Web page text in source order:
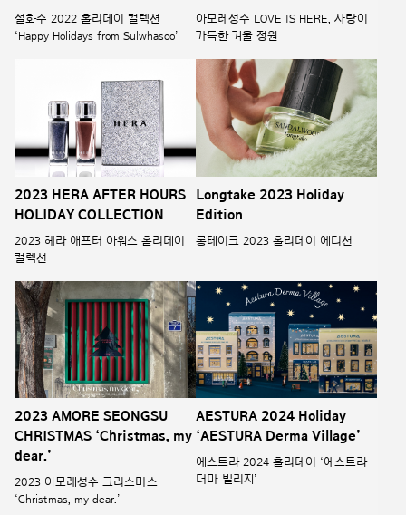
설화수 2022 홀리데이 컬렉션
‘Happy Holidays from Sulwhasoo’
아모레성수 LOVE IS HERE, 사랑이
가득한 겨울 정원
2023 HERA AFTER HOURS
HOLIDAY COLLECTION
2023 헤라 애프터 아워스 홀리데이
컬렉션
Longtake 2023 Holiday
Edition
롱테이크 2023 홀리데이 에디션
2023 AMORE SEONGSU
CHRISTMAS ‘Christmas, my
dear.’
2023 아모레성수 크리스마스
‘Christmas, my dear.’
AESTURA 2024 Holiday
‘AESTURA Derma Village’
에스트라 2024 홀리데이 ‘에스트라
더마 빌리지’